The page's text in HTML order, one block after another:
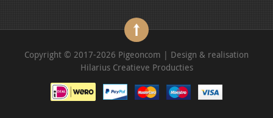
Copyright © 2017-2026 Pigeoncom | Design & realisation
Hilarius Creatieve Producties